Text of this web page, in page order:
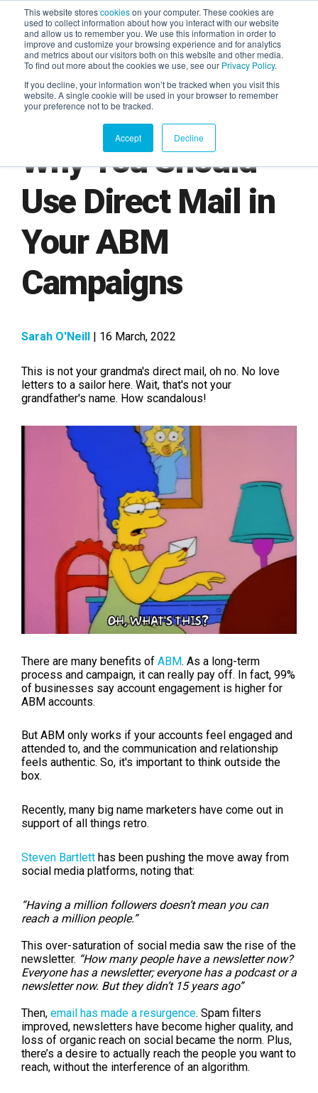
This website storescookieson your computer. These cookies are
used to collect information about how you interact with our website
and allow us to remember you. We use this information in order to
improve and customize your browsing experience and for analytics
and metrics about our visitors both on this website and other media.
To find out more about the cookies we use, see our Privacy Policy.
If you decline, your information won’t be tracked when you visit this
website. A single cookie will be used in your browser to remember
your preference not to be tracked.
Accept Decline
AGENTIC AI MARKETING
SUMMIT
Why You Should
Use Direct Mail in
Your ABM
Campaigns
Sarah O'Neill | 16 March, 2022
This is not your grandma's direct mail, oh no. No love
letters to a sailor here. Wait, that's not your
grandfather's name. How scandalous!
There are many benefits of ABM. As a long-term
process and campaign, it can really pay off. In fact, 99%
of businesses say account engagement is higher for
ABM accounts.
But ABM only works if your accounts feel engaged and
attended to, and the communication and relationship
feels authentic. So, it's important to think outside the
box.
Recently, many big name marketers have come out in
support of all things retro.
Steven Bartlett has been pushing the move away from
social media platforms, noting that:
“Having a million followers doesn’t mean you can
reach a million people.”
This over-saturation of social media saw the rise of the
newsletter. “How many people have a newsletter now?
Everyone has a newsletter; everyone has a podcast or a
newsletter now. But they didn’t 15 years ago”
Then, email has made a resurgence. Spam filters
improved, newsletters have become higher quality, and
loss of organic reach on social became the norm. Plus,
there’s a desire to actually reach the people you want to
reach, without the interference of an algorithm.